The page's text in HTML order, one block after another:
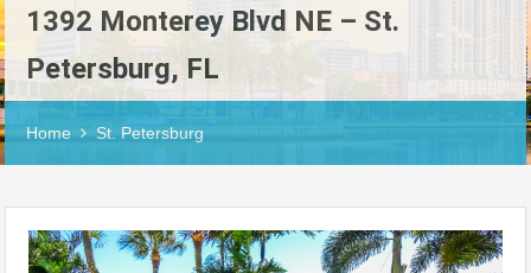
1392 Monterey Blvd NE – St.
Petersburg, FL
Home St. Petersburg